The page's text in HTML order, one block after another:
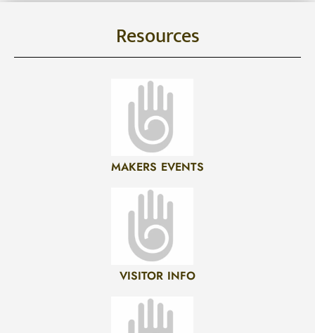
Resources
MAKERS EVENTS
VISITOR INFO